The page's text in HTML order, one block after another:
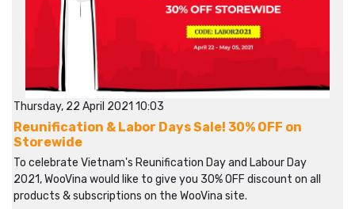
Thursday, 22 April 2021 10:03
Reunification & Labor Days Sale! 30% OFF on
Storewide
To celebrate Vietnam's Reunification Day and Labour Day
2021, WooVina would like to give you 30% OFF discount on all
products & subscriptions on the WooVina site.